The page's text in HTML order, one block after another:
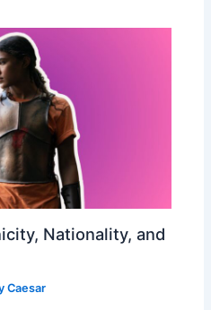
Nationality, and
Caesar